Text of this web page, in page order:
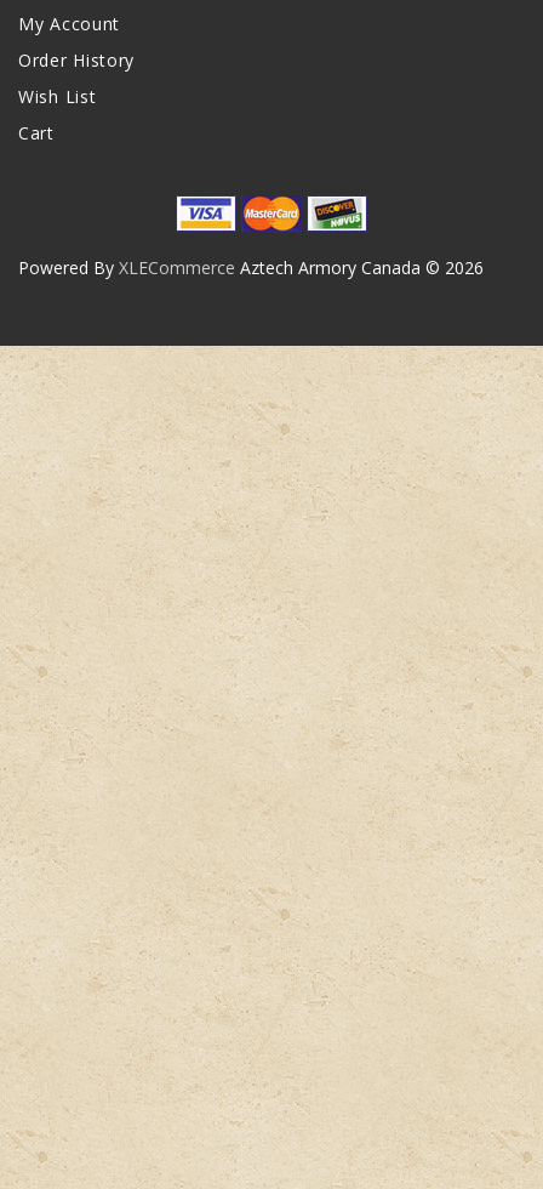
My Account
Order History
Wish List
Cart
Powered By XLECommerce Aztech Armory Canada © 2026